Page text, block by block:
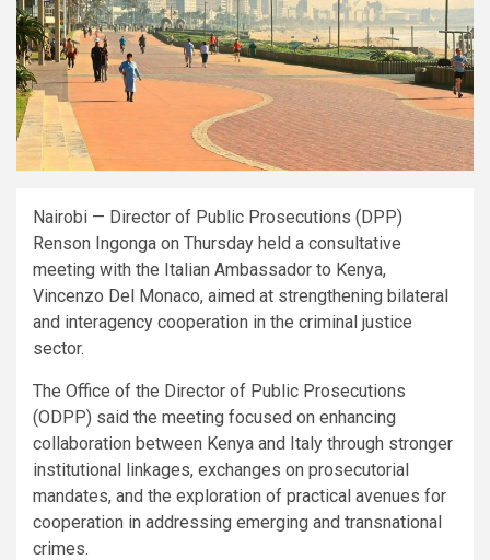
Nairobi — Director of Public Prosecutions (DPP)
Renson Ingonga on Thursday held a consultative
meeting with the Italian Ambassador to Kenya,
Vincenzo Del Monaco, aimed at strengthening bilateral
and interagency cooperation in the criminal justice
sector.
The Office of the Director of Public Prosecutions
(ODPP) said the meeting focused on enhancing
collaboration between Kenya and Italy through stronger
institutional linkages, exchanges on prosecutorial
mandates, and the exploration of practical avenues for
cooperation in addressing emerging and transnational
crimes.